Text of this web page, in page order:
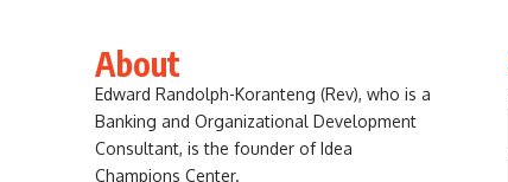
About
Edward Randolph-Koranteng (Rev), who is a
Banking and Organizational Development
Consultant, is the founder of Idea
Champions Center.